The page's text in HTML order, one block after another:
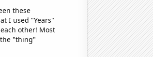
these
I used "Years"
other! Most
"thing"